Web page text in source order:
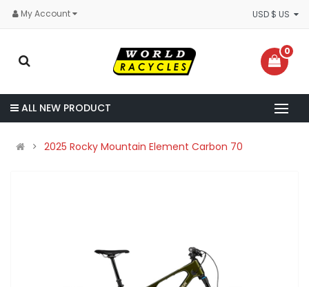
My Account
0
ALL NEW PRODUCT
2025 Rocky Mountain Element Carbon 70